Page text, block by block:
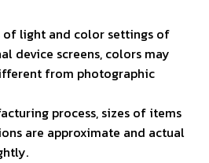
of light and color settings of
device screens, colors may
from photographic
process, sizes of items
are approximate and actual